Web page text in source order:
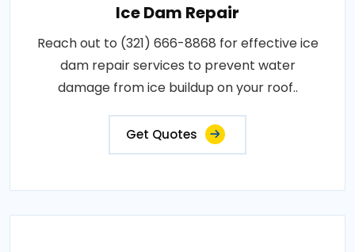
Ice Dam Repair
Reach out to (321) 666-8868 for effective ice
dam repair services to prevent water
damage from ice buildup on your roof..
Get Quotes